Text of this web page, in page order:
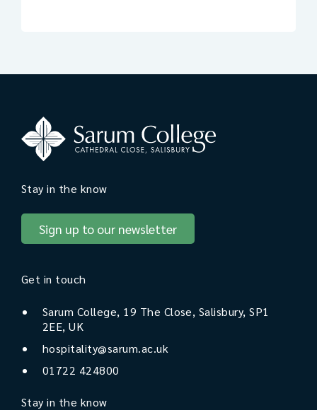
Stay in the know
Sign up to our newsletter
Get in touch
Sarum College, 19 The Close, Salisbury, SP1
2EE, UK
hospitality@sarum.ac.uk
01722 424800
Stay in the know